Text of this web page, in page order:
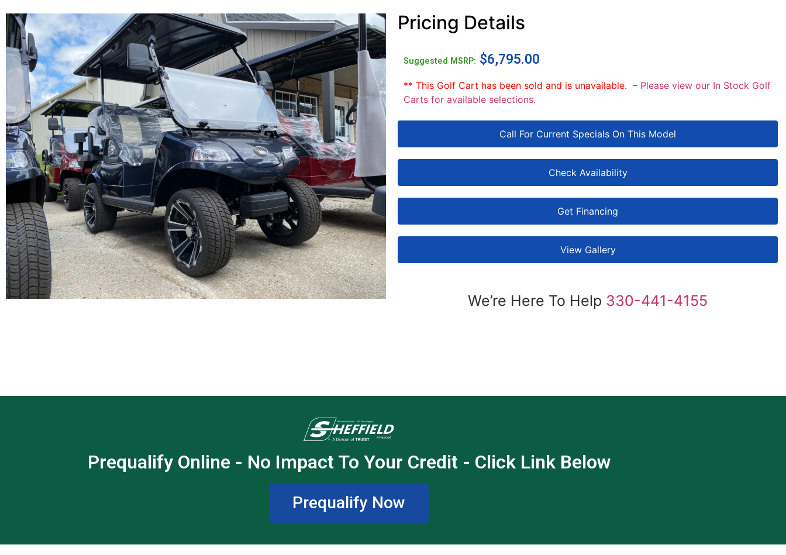
Pricing Details
Suggested MSRP: $6,795.00
** This Golf Cart has been sold and is unavailable. – Please view our In Stock Golf
Carts for available selections.
Call For Current Specials On This Model
Check Availability
Get Financing
View Gallery
We’re Here To Help 330-441-4155
Prequalify Online - No Impact To Your Credit - Click Link Below
Prequalify Now